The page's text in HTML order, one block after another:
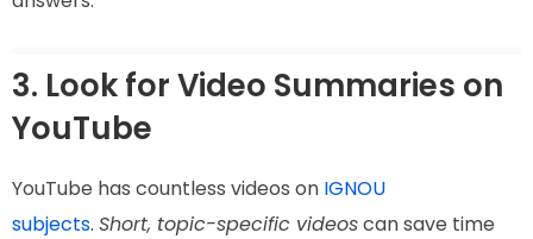
3. Look for Video Summaries on
YouTube
YouTube has countless videos on IGNOU
subjects. Short, topic-specific videoscan save time